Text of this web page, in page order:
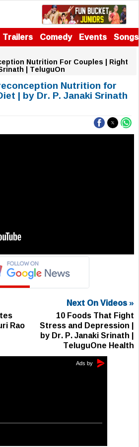
Trailers Comedy Events Songs
Nutrition For Couples | Right
| TeluguOn
Nutrition for
| by Dr. P. Janaki Srinath
Rao
Next On Videos »
10 Foods That Fight
Stress and Depression |
by Dr. P. Janaki Srinath |
TeluguOne Health